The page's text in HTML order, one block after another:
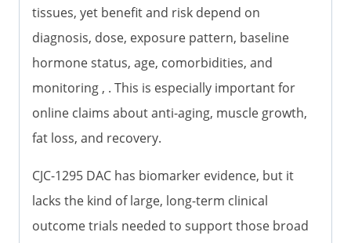
tissues, yet benefit and risk depend on
diagnosis, dose, exposure pattern, baseline
hormone status, age, comorbidities, and
monitoring , . This is especially important for
online claims about anti-aging, muscle growth,
fat loss, and recovery.
CJC-1295 DAC has biomarker evidence, but it
lacks the kind of large, long-term clinical
outcome trials needed to support those broad